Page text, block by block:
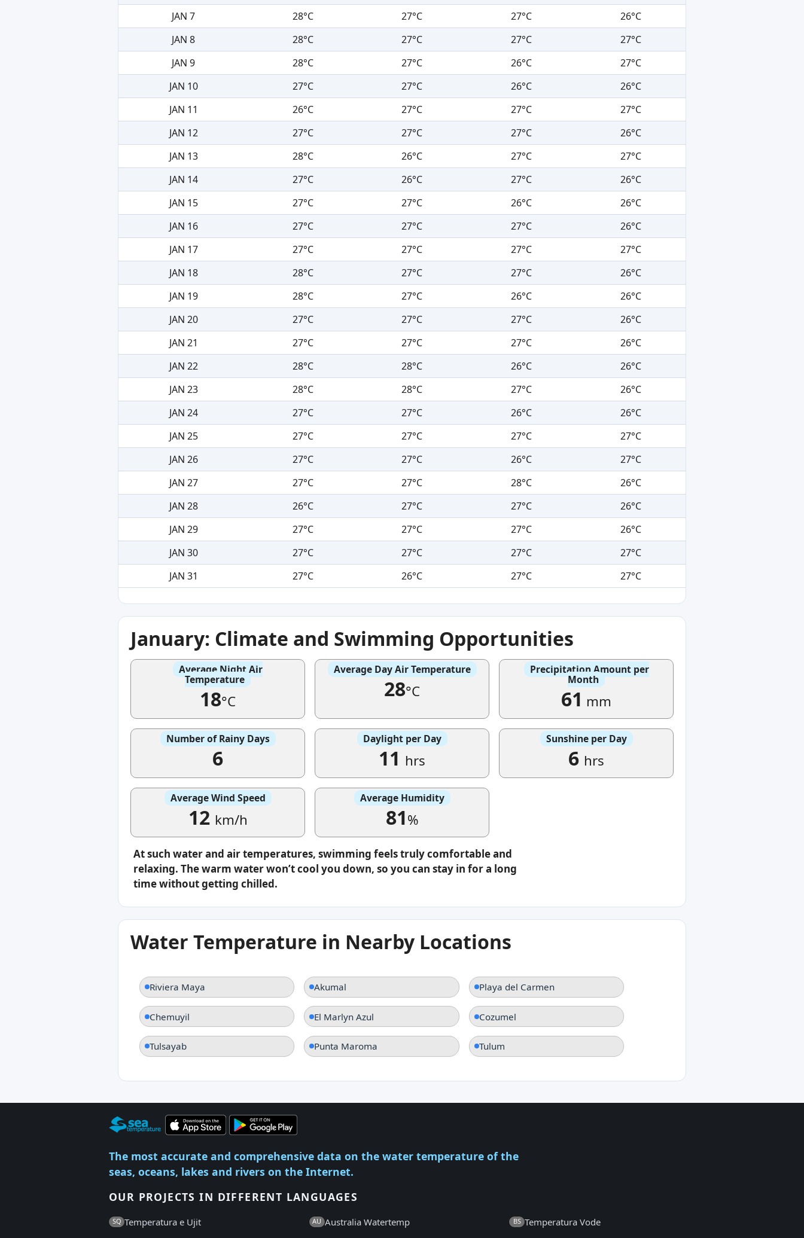
JAN 7
28°C 27°C 27°C
26°C
JAN 8
28°C 27°C 27°C
27°C
JAN 9
28°C 27°C 26°C
27°C
JAN 10
27°C 27°C 26°C
26°C
JAN 11
26°C 27°C 27°C
27°C
JAN 12
27°C 27°C 27°C
26°C
JAN 13
28°C 26°C 27°C
27°C
JAN 14
27°C 26°C 27°C
26°C
JAN 15
27°C 27°C 26°C
26°C
JAN 16
27°C 27°C 27°C
26°C
JAN 17
27°C 27°C 27°C
27°C
JAN 18
28°C 27°C 27°C
26°C
JAN 19
28°C 27°C 26°C
26°C
JAN 20
27°C 27°C 27°C
26°C
JAN 21
27°C 27°C 27°C
26°C
JAN 22
28°C 28°C 26°C
26°C
JAN 23
28°C 28°C 27°C
26°C
JAN 24
27°C 27°C 26°C
26°C
JAN 25
27°C 27°C 27°C
27°C
JAN 26
27°C 27°C 26°C
27°C
JAN 27
27°C 27°C 28°C
26°C
JAN 28
26°C 27°C 27°C
26°C
JAN 29
27°C 27°C 27°C
26°C
JAN 30
27°C 27°C 27°C
27°C
JAN 31
27°C 26°C 27°C 27°C
January: Climate and Swimming Opportunities
Average Night Air
Temperature
18°C
Average Day Air Temperature
28°C
Precipitation Amount per
Month
61 mm
Number of Rainy Days
6
Daylight per Day
11 hrs
Sunshine per Day
6 hrs
Average Wind Speed
12 km/h
Average Humidity
81%
At such water and air temperatures, swimming feels truly comfortable and
relaxing. The warm water won’t cool you down, so you can stay in for a long
time without getting chilled.
Water Temperature in Nearby Locations
Riviera Maya Akumal Playa del Carmen
Chemuyil El Marlyn Azul Cozumel
Tulsayab Punta Maroma Tulum
The most accurate and comprehensive data on the water temperature of the
seas, oceans, lakes and rivers on the Internet.
OUR PROJECTS IN DIFFERENT LANGUAGES
SQ Temperatura e Ujit AU Australia Watertemp BS Temperatura Vode